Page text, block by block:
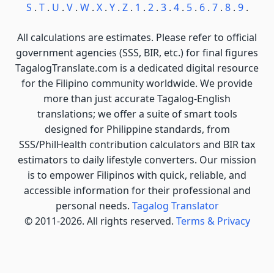
S . T. U . V. W. X. Y. Z. 1 . 2. 3. 4. 5. 6. 7. 8. 9.
All calculations are estimates. Please refer to official
government agencies (SSS, BIR, etc.) for final figures
TagalogTranslate.com is a dedicated digital resource
for the Filipino community worldwide. We provide
more than just accurate Tagalog-English
translations; we offer a suite of smart tools
designed for Philippine standards, from
SSS/PhilHealth contribution calculators and BIR tax
estimators to daily lifestyle converters. Our mission
is to empower Filipinos with quick, reliable, and
accessible information for their professional and
personal needs. Tagalog Translator
© 2011-2026. All rights reserved. Terms & Privacy